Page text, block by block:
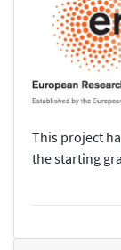
This project
the starting